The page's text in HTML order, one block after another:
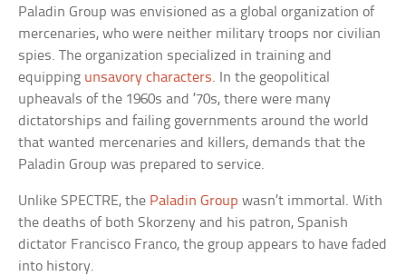
Paladin Group was envisioned as a global organization of
mercenaries, who were neither military troops nor civilian
spies. The organization specialized in training and
equipping unsavory characters. In the geopolitical
upheavals of the 1960s and ’70s, there were many
dictatorships and failing governments around the world
that wanted mercenaries and killers, demands that the
Paladin Group was prepared to service.
Unlike SPECTRE, the Paladin Group wasn’t immortal. With
the deaths of both Skorzeny and his patron, Spanish
dictator Francisco Franco, the group appears to have faded
into history.